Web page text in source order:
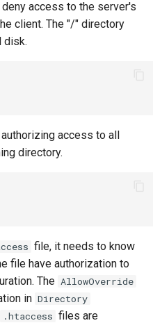
access to the server's
client. The "/" directory
disk.
access to all
directory.
file, it needs to know
file have authorization to
The AllowOverride
in Directory
.htaccess files are